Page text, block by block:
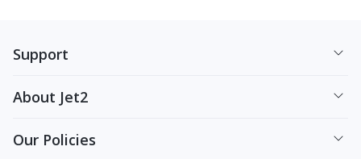
Support
About Jet2
Our Policies